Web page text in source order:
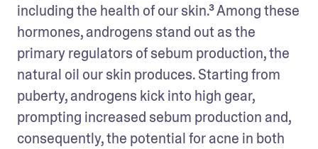
including the health of our skin.³ Among these
hormones, androgens stand out as the
primary regulators of sebum production, the
natural oil our skin produces. Starting from
puberty, androgens kick into high gear,
prompting increased sebum production and,
consequently, the potential for acne in both